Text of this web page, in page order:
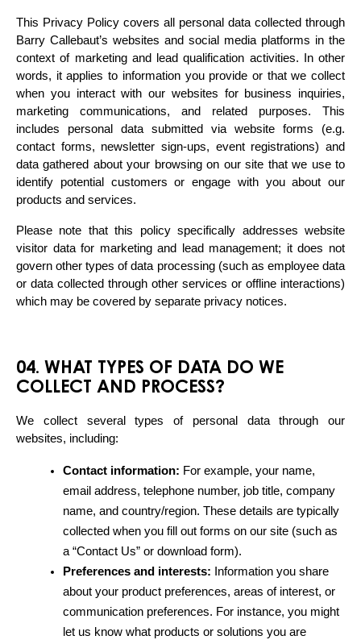
This Privacy Policy covers all personal data collected through
Barry Callebaut’s websites and social media platforms in the
context of marketing and lead qualification activities. In other
words, it applies to information you provide or that we collect
when you interact with our websites for business inquiries,
marketing communications, and related purposes. This
includes personal data submitted via website forms (e.g.
contact forms, newsletter sign-ups, event registrations) and
data gathered about your browsing on our site that we use to
identify potential customers or engage with you about our
products and services.
Please note that this policy specifically addresses website
visitor data for marketing and lead management; it does not
govern other types of data processing (such as employee data
or data collected through other services or offline interactions)
which may be covered by separate privacy notices.
04. WHAT TYPES OF DATA DO WE
COLLECT AND PROCESS?
We collect several types of personal data through our
websites, including:
Contact information: For example, your name,
email address, telephone number, job title, company
name, and country/region. These details are typically
collected when you fill out forms on our site (such as
a “Contact Us” or download form).
Preferences and interests: Information you share
about your product preferences, areas of interest, or
communication preferences. For instance, you might
let us know what products or solutions you are